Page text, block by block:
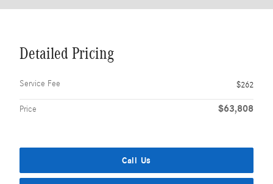
Detailed Pricing
Service Fee $262
Price $63,808
Call Us